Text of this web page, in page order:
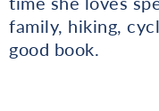
family, hiking,
good book.